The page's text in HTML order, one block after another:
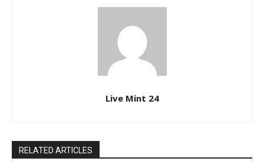
Live Mint 24
RELATED ARTICLES